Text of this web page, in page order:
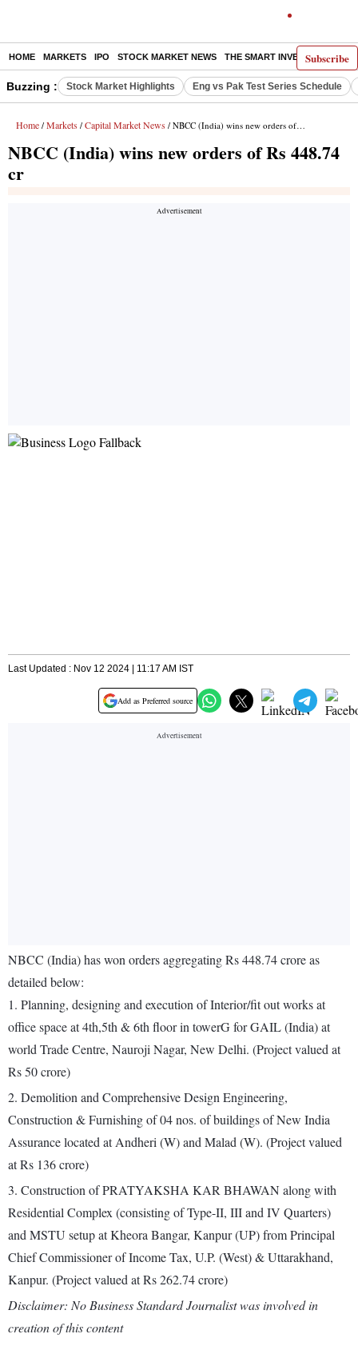
Subscribe
HOME MARKETS IPO STOCK MARKET NEWS THE SMART INVESTOR
Buzzing : Stock Market Highlights Eng vs Pak Test Series Schedule
Home / Markets / Capital Market News / NBCC (India) wins new orders of Rs 448.74 cr
NBCC (India) wins new orders of Rs 448.74
cr
Last Updated : Nov 12 2024 | 11:17 AM IST
Add as Preferred source
NBCC (India) has won orders aggregating Rs 448.74 crore as
detailed below:
1. Planning, designing and execution of Interior/fit out works at
office space at 4th,5th & 6th floor in towerG for GAIL (India) at
world Trade Centre, Nauroji Nagar, New Delhi. (Project valued at
Rs 50 crore)
2. Demolition and Comprehensive Design Engineering,
Construction & Furnishing of 04 nos. of buildings of New India
Assurance located at Andheri (W) and Malad (W). (Project valued
at Rs 136 crore)
3. Construction of PRATYAKSHA KAR BHAWAN along with
Residential Complex (consisting of Type-II, III and IV Quarters)
and MSTU setup at Kheora Bangar, Kanpur (UP) from Principal
Chief Commissioner of Income Tax, U.P. (West) & Uttarakhand,
Kanpur. (Project valued at Rs 262.74 crore)
Disclaimer: No Business Standard Journalist was involved in
creation of this content